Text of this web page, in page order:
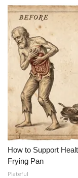
How to Support
Frying Pan
Plateful